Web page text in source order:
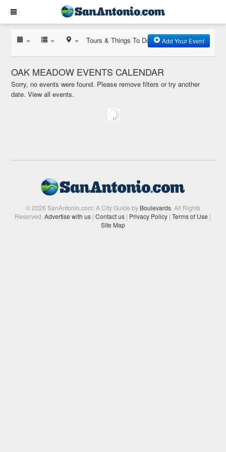
Tours & Things To Do Add Your Event
OAK MEADOW EVENTS CALENDAR
Sorry, no events were found. Please remove filters or try another
date.View all events.
© 2026 SanAntonio.com: A City Guide by Boulevards. All Rights
Reserved.Advertise with us | Contact us | Privacy Policy | Terms of Use |
Site Map